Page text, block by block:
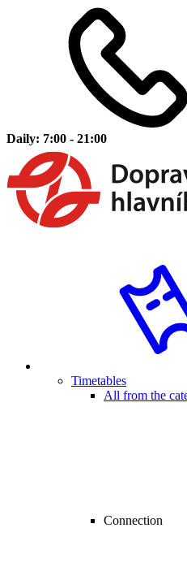
Daily: 7:00 - 21:00
Timetables
All from the
Connection